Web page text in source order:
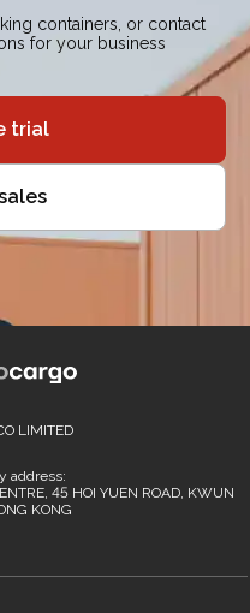
containers, or contact
for your business
trial
LIMITED
address:
45 HOI YUEN ROAD, KWUN
KONG